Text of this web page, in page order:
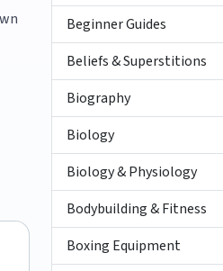
Beginner Guides
Beliefs & Superstitions
Biography
Biology
Biology & Physiology
Bodybuilding & Fitness
Boxing Equipment